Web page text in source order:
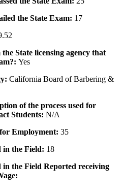
the State Exam: 17
State licensing agency that
Yes
California Board of Barbering &
of the process used for
Students: N/A
Employment: 35
in the Field: 18
in the Field Reported receiving